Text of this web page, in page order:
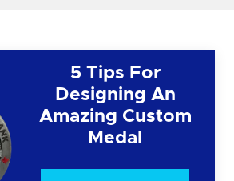
5 Tips For
Designing An
Amazing Custom
Medal